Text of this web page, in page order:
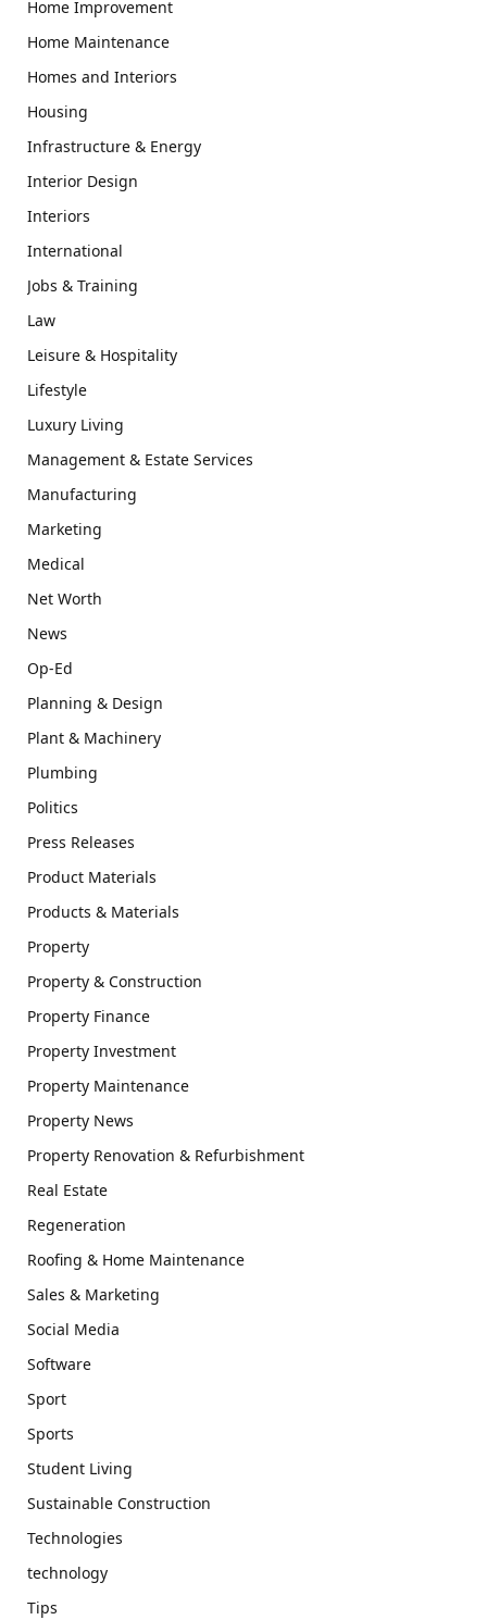
Home Improvement
Home Maintenance
Homes and Interiors
Housing
Infrastructure & Energy
Interior Design
Interiors
International
Jobs & Training
Law
Leisure & Hospitality
Lifestyle
Luxury Living
Management & Estate Services
Manufacturing
Marketing
Medical
Net Worth
News
Op-Ed
Planning & Design
Plant & Machinery
Plumbing
Politics
Press Releases
Product Materials
Products & Materials
Property
Property & Construction
Property Finance
Property Investment
Property Maintenance
Property News
Property Renovation & Refurbishment
Real Estate
Regeneration
Roofing & Home Maintenance
Sales & Marketing
Social Media
Software
Sport
Sports
Student Living
Sustainable Construction
Technologies
technology
Tips